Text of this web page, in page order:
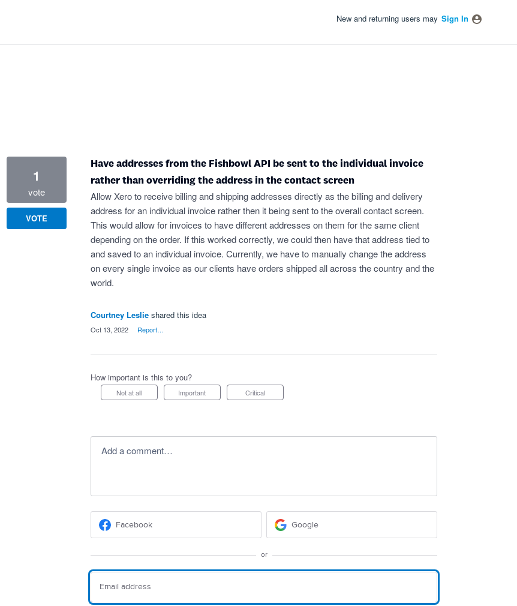
New and returning users may Sign In
Have addresses from the Fishbowl API be sent to the individual invoice
rather than overriding the address in the contact screen
Allow Xero to receive billing and shipping addresses directly as the billing and delivery
address for an individual invoice rather then it being sent to the overall contact screen.
This would allow for invoices to have different addresses on them for the same client
depending on the order. If this worked correctly, we could then have that address tied to
and saved to an individual invoice. Currently, we have to manually change the address
on every single invoice as our clients have orders shipped all across the country and the
world.
1
vote
VOTE
Courtney Leslie shared this idea
Oct 13, 2022 Report…
How important is this to you?
Not at all Important Critical
Add a comment…
Facebook Google
or